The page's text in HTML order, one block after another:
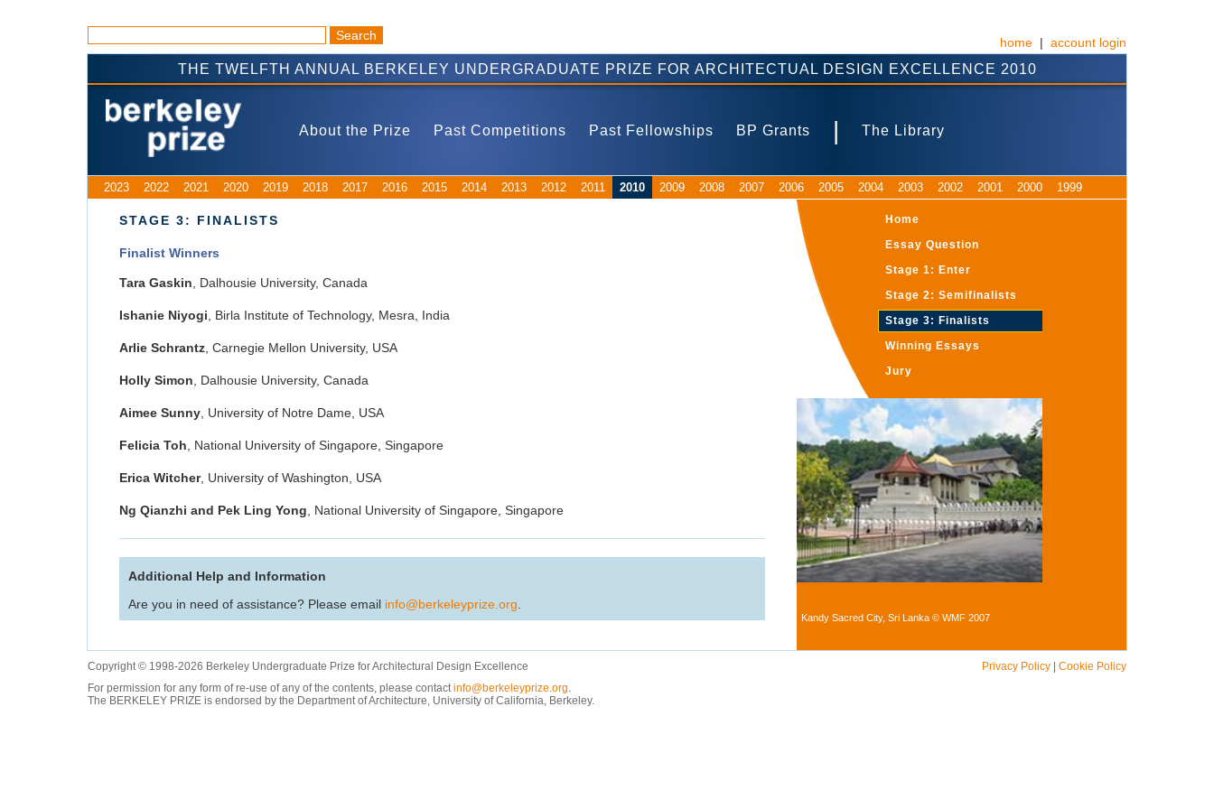
home | account login
THE TWELFTH ANNUAL BERKELEY UNDERGRADUATE PRIZE FOR ARCHITECTUAL DESIGN EXCELLENCE 2010
About the Prize Past Competitions Past Fellowships BP Grants | The Library
2023 2022 2021 2020 2019 2018 2017 2016 2015 2014 2013 2012 2011 2010 2009 2008 2007 2006 2005 2004 2003 2002 2001 2000 1999
STAGE 3: FINALISTS
Finalist Winners
Tara Gaskin , Dalhousie University, Canada
Ishanie Niyogi , Birla Institute of Technology, Mesra, India
Arlie Schrantz , Carnegie Mellon University, USA
Holly Simon , Dalhousie University, Canada
Aimee Sunny , University of Notre Dame, USA
Felicia Toh , National University of Singapore, Singapore
Erica Witcher, University of Washington, USA
Ng Qianzhi and Pek Ling Yong , National University of Singapore, Singapore
Additional Help and Information
Are you in need of assistance? Please email info@berkeleyprize.org
Home
Essay Question
Stage 1: Enter
Stage 2: Semifinalists
Stage 3: Finalists
Winning Essays
Jury
Kandy Sacred City, Sri Lanka © WMF 2007
Copyright © 1998-2026 Berkeley Undergraduate Prize for Architectural Design Excellence Privacy Policy
Cookie Policy
For permission for any form of re-use of any of the contents, please contactinfo@berkeleyprize.org.
The BERKELEY PRIZE is endorsed by the Department of Architecture, University of California, Berkeley.